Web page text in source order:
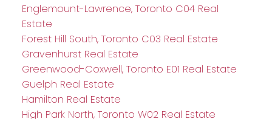
Englemount-Lawrence, Toronto C04 Real
Estate
Forest Hill South, Toronto C03 Real Estate
Gravenhurst Real Estate
Greenwood-Coxwell, Toronto E01 Real Estate
Guelph Real Estate
Hamilton Real Estate
High Park North, Toronto W02 Real Estate